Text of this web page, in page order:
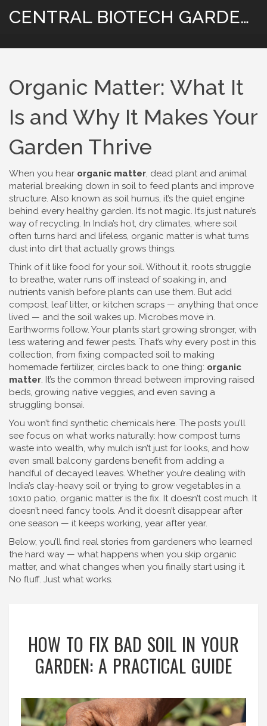
CENTRAL BIOTECH GARDENING
Organic Matter: What It
Is and Why It Makes Your
Garden Thrive
When you hear organic matter, dead plant and animal
material breaking down in soil to feed plants and improve
structure. Also known as soil humus, it’s the quiet engine
behind every healthy garden. It’s not magic. It’s just nature’s
way of recycling. In India’s hot, dry climates, where soil
often turns hard and lifeless, organic matter is what turns
dust into dirt that actually grows things.
Think of it like food for your soil. Without it, roots struggle
to breathe, water runs off instead of soaking in, and
nutrients vanish before plants can use them. But add
compost, leaf litter, or kitchen scraps — anything that once
lived — and the soil wakes up. Microbes move in.
Earthworms follow. Your plants start growing stronger, with
less watering and fewer pests. That’s why every post in this
collection, from fixing compacted soil to making
homemade fertilizer, circles back to one thing: organic
matter. It’s the common thread between improving raised
beds, growing native veggies, and even saving a
struggling bonsai.
You won’t find synthetic chemicals here. The posts you’ll
see focus on what works naturally: how compost turns
waste into wealth, why mulch isn’t just for looks, and how
even small balcony gardens benefit from adding a
handful of decayed leaves. Whether you’re dealing with
India’s clay-heavy soil or trying to grow vegetables in a
10x10 patio, organic matter is the fix. It doesn’t cost much. It
doesn’t need fancy tools. And it doesn’t disappear after
one season — it keeps working, year after year.
Below, you’ll find real stories from gardeners who learned
the hard way — what happens when you skip organic
matter, and what changes when you finally start using it.
No fluff. Just what works.
HOW TO FIX BAD SOIL IN YOUR
GARDEN: A PRACTICAL GUIDE